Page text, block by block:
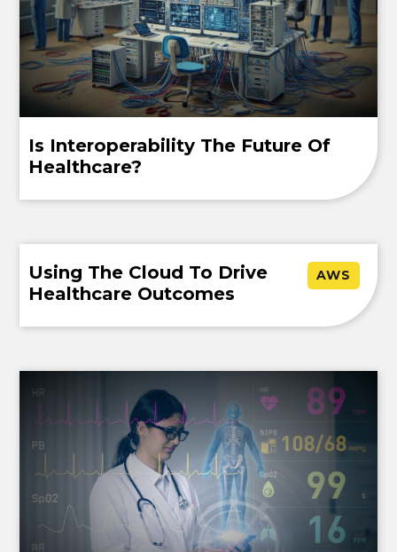
Is Interoperability The Future Of
Healthcare?
AWS
Using The Cloud To Drive
Healthcare Outcomes